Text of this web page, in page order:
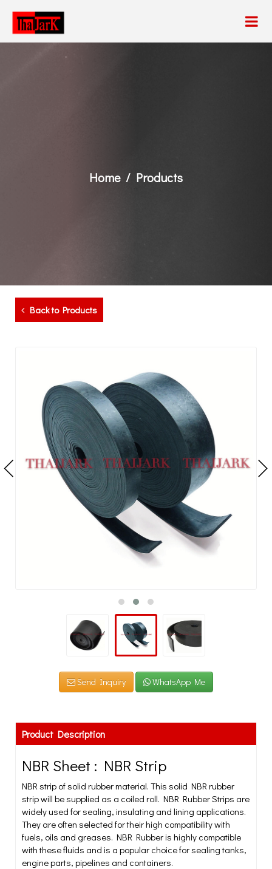
Home Products
Back to Products
Send Inquiry WhatsApp Me
Product Description
NBR Sheet : NBR Strip
NBR strip of solid rubber material. This solid NBR rubber
strip will be supplied as a coiled roll. NBR Rubber Strips are
widely used for sealing, insulating and lining applications.
They are often selected for their high compatibility with
fuels, oils and greases. NBR Rubber is highly compatible
with these fluids and is a popular choice for sealing tanks,
engine parts, pipelines and containers.